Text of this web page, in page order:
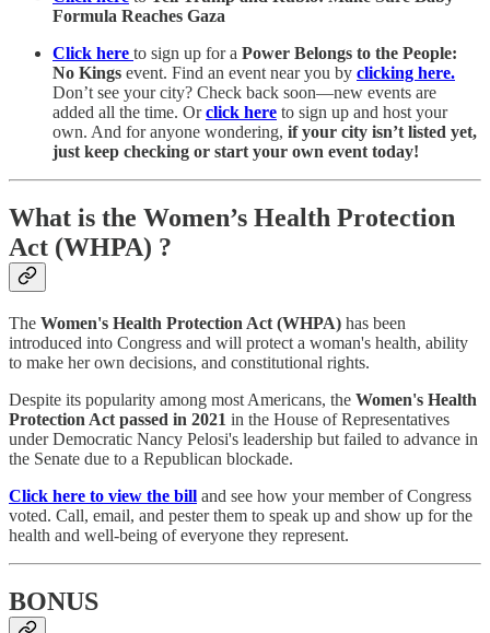
Formula Reaches Gaza
Click here to sign up for a Power Belongs to the People:
No Kings event. Find an event near you by clicking here.
Don’t see your city? Check back soon—new events are
added all the time. Orclick here to sign up and host your
own. And for anyone wondering, if your city isn’t listed yet,
just keep checking or start your own event today!
What is the Women’s Health Protection
Act (WHPA) ?
The Women's Health Protection Act (WHPA) has been
introduced into Congress and will protect a woman's health, ability
to make her own decisions, and constitutional rights.
Despite its popularity among most Americans, the Women's Health
Protection Act passed in 2021 in the House of Representatives
under Democratic Nancy Pelosi's leadership but failed to advance in
the Senate due to a Republican blockade.
Click here to view the bill and see how your member of Congress
voted. Call, email, and pester them to speak up and show up for the
health and well-being of everyone they represent.
BONUS